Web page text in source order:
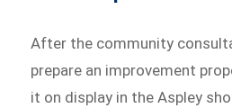
After the community
prepare an improvement
it on display in the Aspley